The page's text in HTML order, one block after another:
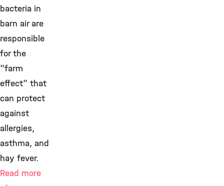
bacteria in
barn air are
responsible
for the
"farm
effect" that
can protect
against
allergies,
asthma, and
hay fever.
Read more